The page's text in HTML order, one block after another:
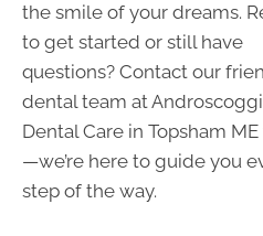
the smile of your dreams.
to get started or still have
questions? Contact our
dental team at
Dental Care in Topsham
—we’re here to guide you
step of the way.